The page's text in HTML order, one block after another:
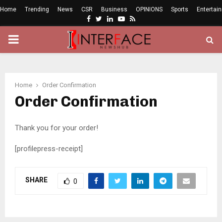
Home Trending News CSR Business OPINIONS Sports
Facebook
Twitter
LinkedinYoutube
Rss
PRIMARY
Home Order Confirmation
Order Confirmation
Thank you for your order!
[profilepress-receipt]
SHARE 0